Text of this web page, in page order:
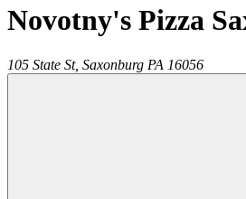
Novotny's Pizza
105 State St, Saxonburg PA 16056